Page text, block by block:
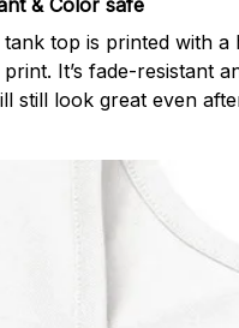
& Color safe
tank top is printed with a
It’s fade-resistant
still look great even